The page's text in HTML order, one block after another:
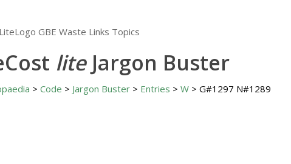
lite Jargon Buster
>Code > Jargon Buster > Entries >W > G#1297 N#1289